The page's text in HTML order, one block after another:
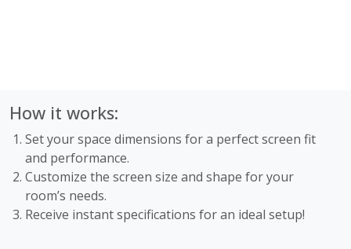
How it works:
Set your space dimensions for a perfect screen fit
and performance.
Customize the screen size and shape for your
room’s needs.
Receive instant specifications for an ideal setup!